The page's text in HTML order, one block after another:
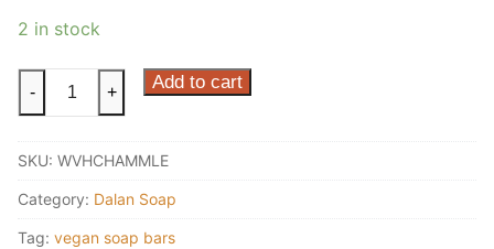
2 in stock
Organic
Chamomile
quantity
- + Add to cart
SKU: WVHCHAMMLE
Category: Dalan Soap
Tag: vegan soap bars